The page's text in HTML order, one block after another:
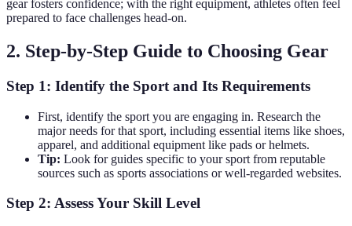
gear fosters confidence; with the right equipment, athletes often feel
prepared to face challenges head-on.
2. Step-by-Step Guide to Choosing Gear
Step 1: Identify the Sport and Its Requirements
First, identify the sport you are engaging in. Research the
major needs for that sport, including essential items like shoes,
apparel, and additional equipment like pads or helmets.
Tip: Look for guides specific to your sport from reputable
sources such as sports associations or well-regarded websites.
Step 2: Assess Your Skill Level